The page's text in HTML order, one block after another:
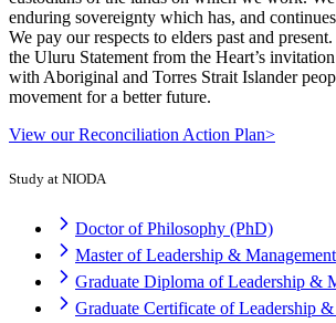
enduring sovereignty which has, and
We pay our respects to elders past and
the Uluru Statement from the Heart’s
with Aboriginal and Torres Strait Islander
movement for a better future.
View our Reconciliation Action Plan>
Study at NIODA
Doctor of Philosophy (PhD)
Master of Leadership & Management
Graduate Diploma of Leadership &
Graduate Certificate of Leadership